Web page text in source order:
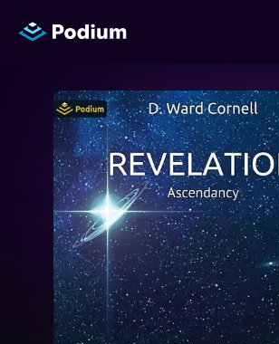
Titles
Authors
Performers
News